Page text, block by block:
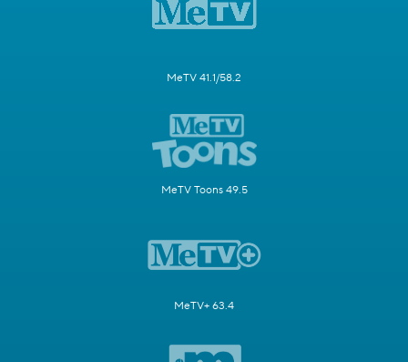
MeTV 41.1/58.2
MeTV Toons 49.5
MeTV+ 63.4